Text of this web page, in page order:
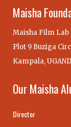
Maisha
Maisha Film Lab
Plot 9 Buziga
Kampala,
Our Maisha
Director